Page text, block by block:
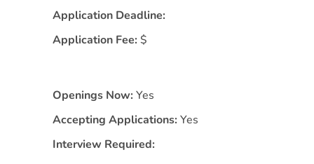
Application Deadline:
Application Fee: $
Openings Now: Yes
Accepting Applications: Yes
Interview Required: